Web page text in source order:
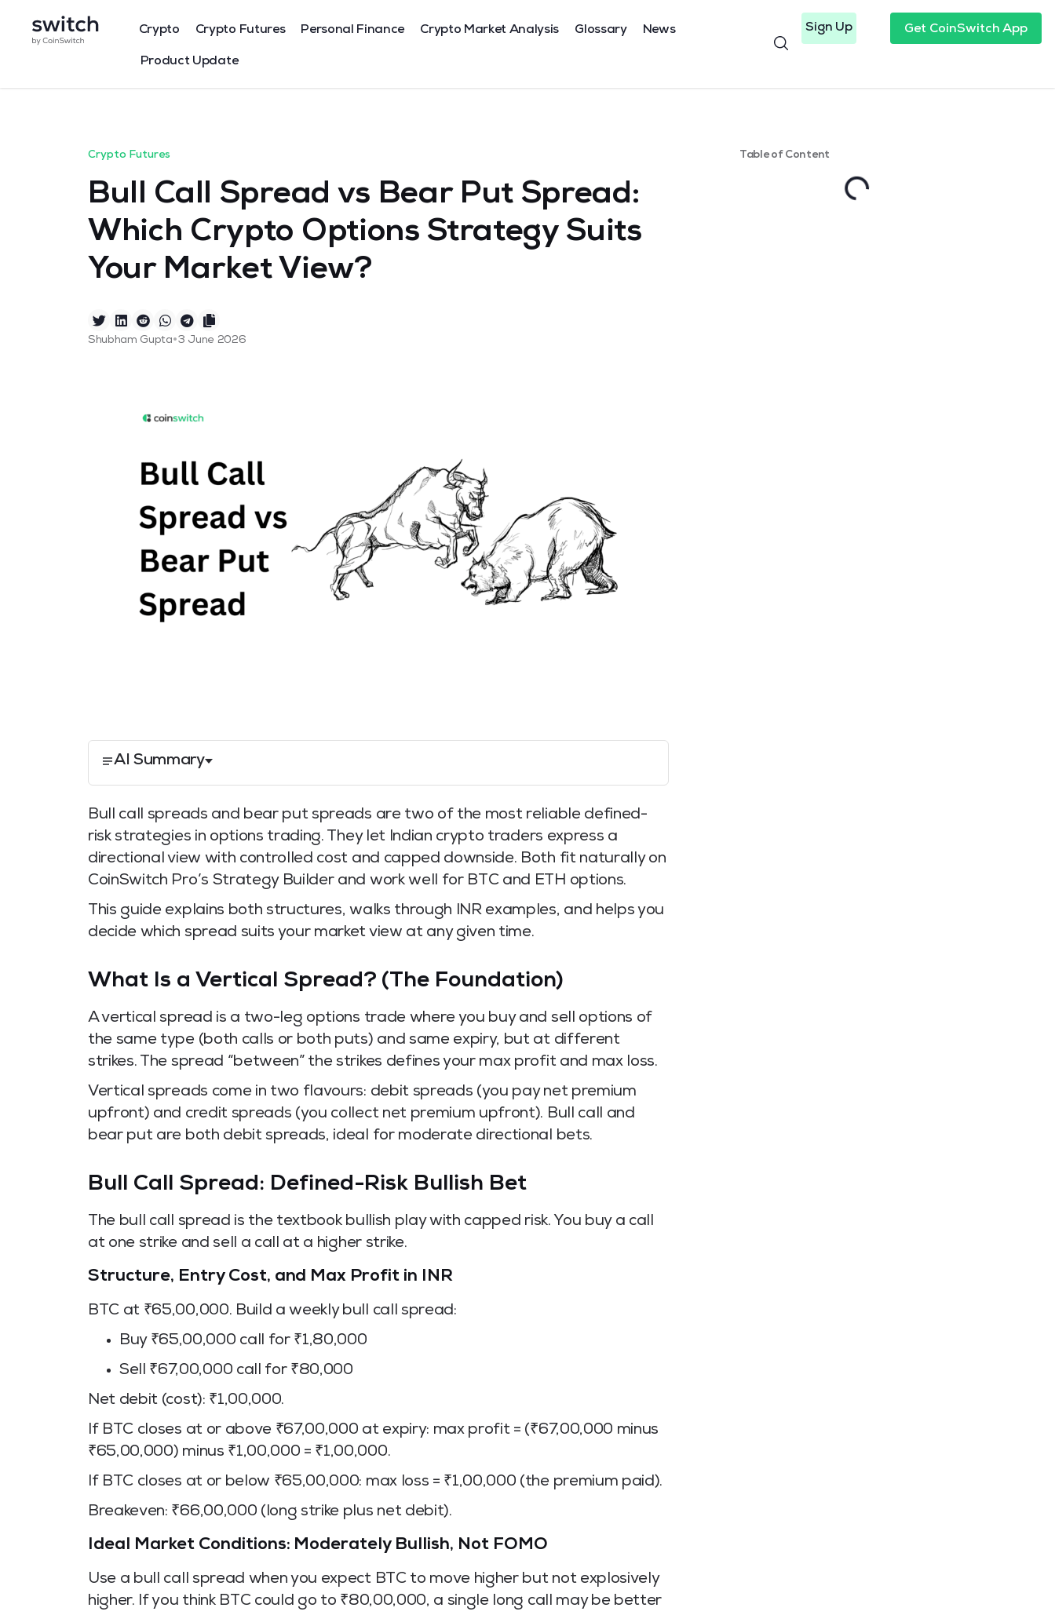
Crypto Crypto Futures Personal Finance Crypto Market Analysis Glossary News
Product Update
Sign Up Get CoinSwitch App
Crypto Futures
Bull Call Spread vs Bear Put Spread:
Which Crypto Options Strategy Suits
Your Market View?
Shubham Gupta•3 June 2026
AI Summary
Bull call spreads and bear put spreads are two of the most reliable defined-
risk strategies in options trading. They let Indian crypto traders express a
directional view with controlled cost and capped downside. Both fit naturally on
CoinSwitch Pro’s Strategy Builder and work well for BTC and ETH options.
This guide explains both structures, walks through INR examples, and helps you
decide which spread suits your market view at any given time.
What Is a Vertical Spread? (The Foundation)
A vertical spread is a two-leg options trade where you buy and sell options of
the same type (both calls or both puts) and same expiry, but at different
strikes. The spread “between” the strikes defines your max profit and max loss.
Vertical spreads come in two flavours: debit spreads (you pay net premium
upfront) and credit spreads (you collect net premium upfront). Bull call and
bear put are both debit spreads, ideal for moderate directional bets.
Bull Call Spread: Defined-Risk Bullish Bet
The bull call spread is the textbook bullish play with capped risk. You buy a call
at one strike and sell a call at a higher strike.
Structure, Entry Cost, and Max Profit in INR
BTC at ₹65,00,000. Build a weekly bull call spread:
Buy ₹65,00,000 call for ₹1,80,000
Sell ₹67,00,000 call for ₹80,000
Net debit (cost): ₹1,00,000.
If BTC closes at or above ₹67,00,000 at expiry: max profit = (₹67,00,000 minus
₹65,00,000) minus ₹1,00,000 = ₹1,00,000.
If BTC closes at or below ₹65,00,000: max loss = ₹1,00,000 (the premium paid).
Breakeven: ₹66,00,000 (long strike plus net debit).
Ideal Market Conditions: Moderately Bullish, Not FOMO
Use a bull call spread when you expect BTC to move higher but not explosively
higher. If you think BTC could go to ₹80,00,000, a single long call may be better
Table of Content